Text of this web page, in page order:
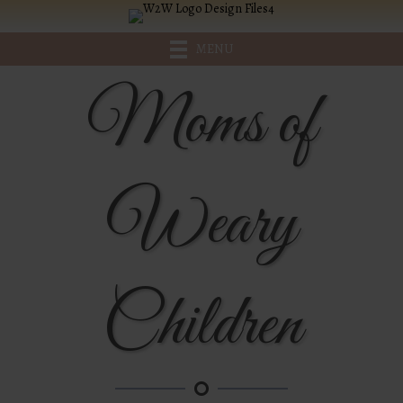
MENU
Moms of
Weary
Children